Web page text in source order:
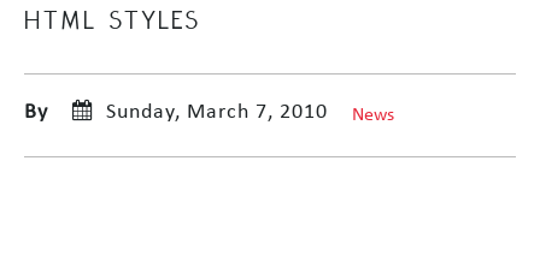
HTML STYLES
By Sunday, March 7, 2010 News